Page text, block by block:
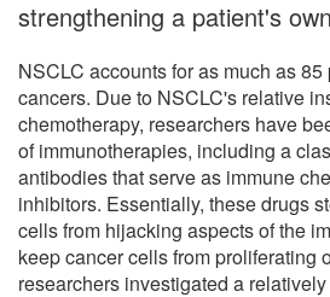
strengthening a patient's
NSCLC accounts for as much as
cancers. Due to NSCLC's relative
chemotherapy, researchers have
of immunotherapies, including a
antibodies that serve as immune
inhibitors. Essentially, these drugs
cells from hijacking aspects of the
keep cancer cells from proliferating
researchers investigated a